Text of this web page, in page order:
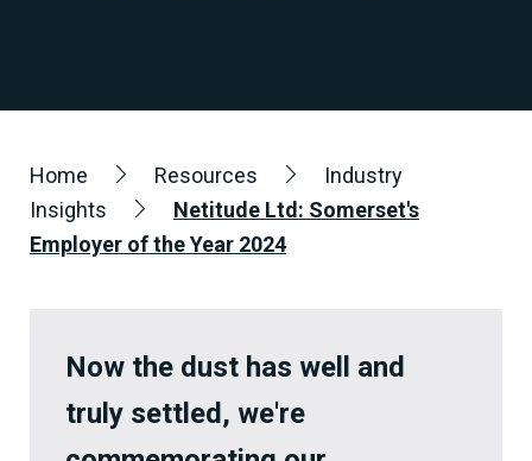
Home Resources
Industry
Insights
Netitude Ltd: Somerset's
Employer of the Year 2024
Now the dust has well and
truly settled, we're